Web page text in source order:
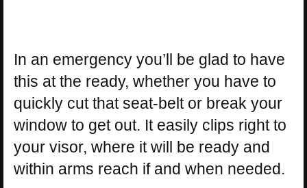
In an emergency you’ll be glad to have
this at the ready, whether you have to
quickly cut that seat-belt or break your
window to get out. It easily clips right to
your visor, where it will be ready and
within arms reach if and when needed.